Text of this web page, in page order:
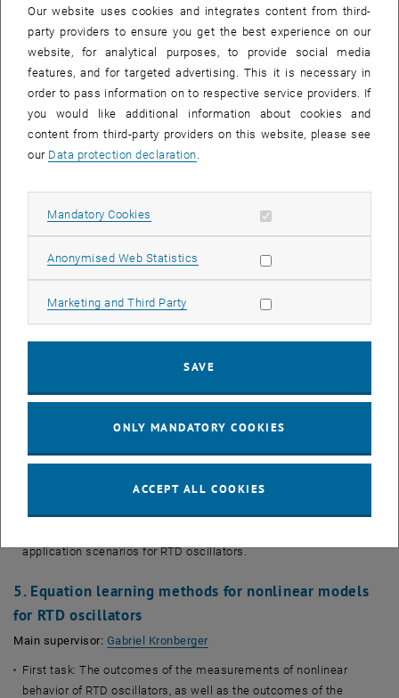
Main supervisors: Andrea Ortiz , opens an external URL in a new
andChristoph Mecklenbräuker, opens
First task: Theoretical investigation of fundamental limits for
coherent and incoherent communication/ranging and their
asymptotic behaviors. The phase noise characteristics of
injection-locked RTD oscillators are simulated and coherence
time measurements are carried out on manufactured prototypes.
Second task: Based on this theoretical investigation and the
coherence time characteristics, prototypical designs of
and analysed. The measurements are compared to the
4. Numerical simulation techniques for the analysis
of arrays of RTD oscillators
First task: To develop simulation algorithms and tools for driven
harmonically, sub- and super-harmonically injection locking. The
numerical models shall go beyond the simplified models, based
nonlinearities of RTDs.
Second task: The models and simulation algorithms will be
application scenarios for RTD oscillators.
5. Equation learning methods for nonlinear models
for RTD oscillators
Main supervisor: Gabriel Kronberger, opens an external URL in a new
First task: The outcomes of the measurements of nonlinear
behavior of RTD oscillators, as well as the outcomes of the
Our website uses cookies and integrates content from third-
party providers to ensure you get the best experience on our
website, for analytical purposes, to provide social media
features, and for targeted advertising. This it is necessary in
order to pass information on to respective service providers. If
you would like additional information about cookies and
content from third-party providers on this website, please see
our Data protection declaration.
Mandatory Cookies Allow mandatory cookies
Anonymised Web Statistics Allow statistic cookies
Marketing and Third Party Allow marketing cookies
SAVE
ONLY MANDATORY COOKIES
ACCEPT ALL COOKIES